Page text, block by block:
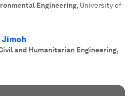
Engineering, University of
Jimoh
and Humanitarian Engineering,